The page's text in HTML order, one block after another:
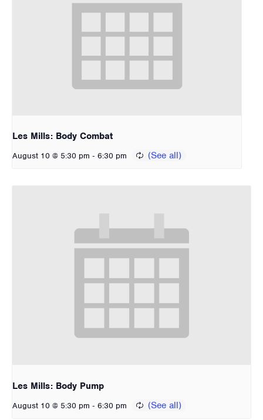
Les Mills: Body Combat
August 10 @ 5:30 pm - 6:30 pm
Les Mills: Body Pump
August 10 @ 5:30 pm - 6:30 pm